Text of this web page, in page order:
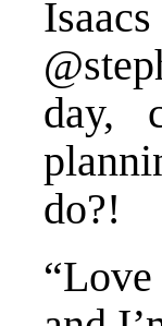
day,
do?!